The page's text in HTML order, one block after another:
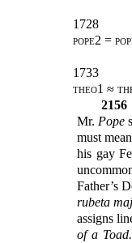
1728
pope2 =
1733
theo1 ≈
2156
Mr.Pope
must
his gay
Father’s
rubeta
assigns
of a Toad.